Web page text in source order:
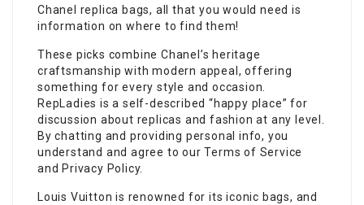
Chanel replica bags, all that you would need is
information on where to find them!
These picks combine Chanel’s heritage
craftsmanship with modern appeal, offering
something for every style and occasion.
RepLadies is a self-described “happy place” for
discussion about replicas and fashion at any level.
By chatting and providing personal info, you
understand and agree to our Terms of Service
and Privacy Policy.
Louis Vuitton is renowned for its iconic bags, and